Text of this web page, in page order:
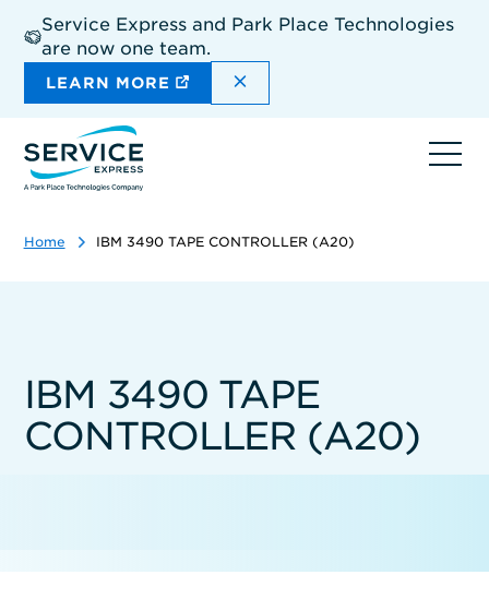
main
content
Service Express and Park Place Technologies
are now one team.
LEARN MORE DISMISS THE SITEWIDE
Home IBM 3490 TAPE CONTROLLER (A20)
IBM 3490 TAPE
CONTROLLER (A20)